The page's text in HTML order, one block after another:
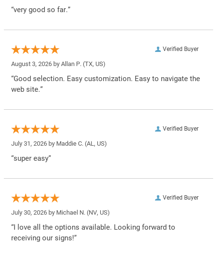
“very good so far.”
Verified Buyer
August 3, 2026 by Allan P. (TX, US)
“Good selection. Easy customization. Easy to navigate the
web site.”
Verified Buyer
July 31, 2026 by Maddie C. (AL, US)
“super easy”
Verified Buyer
July 30, 2026 by Michael N. (NV, US)
“I love all the options available. Looking forward to
receiving our signs!”